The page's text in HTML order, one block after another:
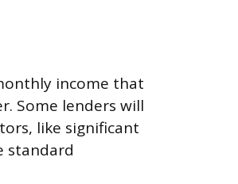
income that
Some lenders will
like significant
standard